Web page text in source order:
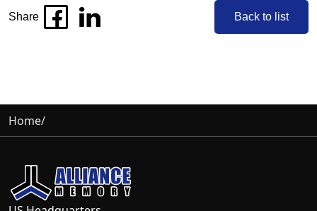
Share Back to list
Home/